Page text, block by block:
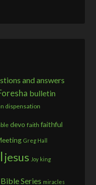
and answers
bulletin
dispensation
devo faith faithful
Greg Hall
jesus Joy king
Series miracles